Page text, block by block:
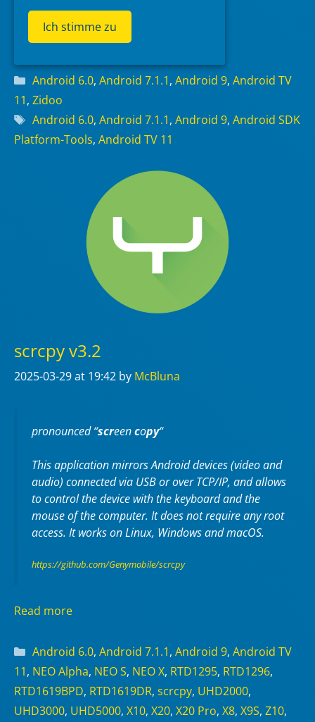
Read more
Categories
Android 6.0, Android 7.1.1, Android 9, Android TV
11, Zidoo
Tags
Android 6.0, Android 7.1.1, Android 9, Android SDK
Platform-Tools, Android TV 11
scrcpy v3.2
2025-03-29at 19:42 by McBluna
pronounced “screencopy“
This application mirrors Android devices (video and
audio) connected via USB or over TCP/IP, and allows
to control the device with the keyboard and the
mouse of the computer. It does not require anyroot
access. It works onLinux, WindowsandmacOS.
https://github.com/Genymobile/scrcpy
Read more
Categories
Android 6.0, Android 7.1.1, Android 9, Android TV
11, NEO Alpha, NEO S, NEO X, RTD1295, RTD1296,
RTD1619BPD, RTD1619DR, scrcpy, UHD2000,
UHD3000, UHD5000, X10, X20, X20 Pro, X8, X9S, Z10,
Ich stimme zu